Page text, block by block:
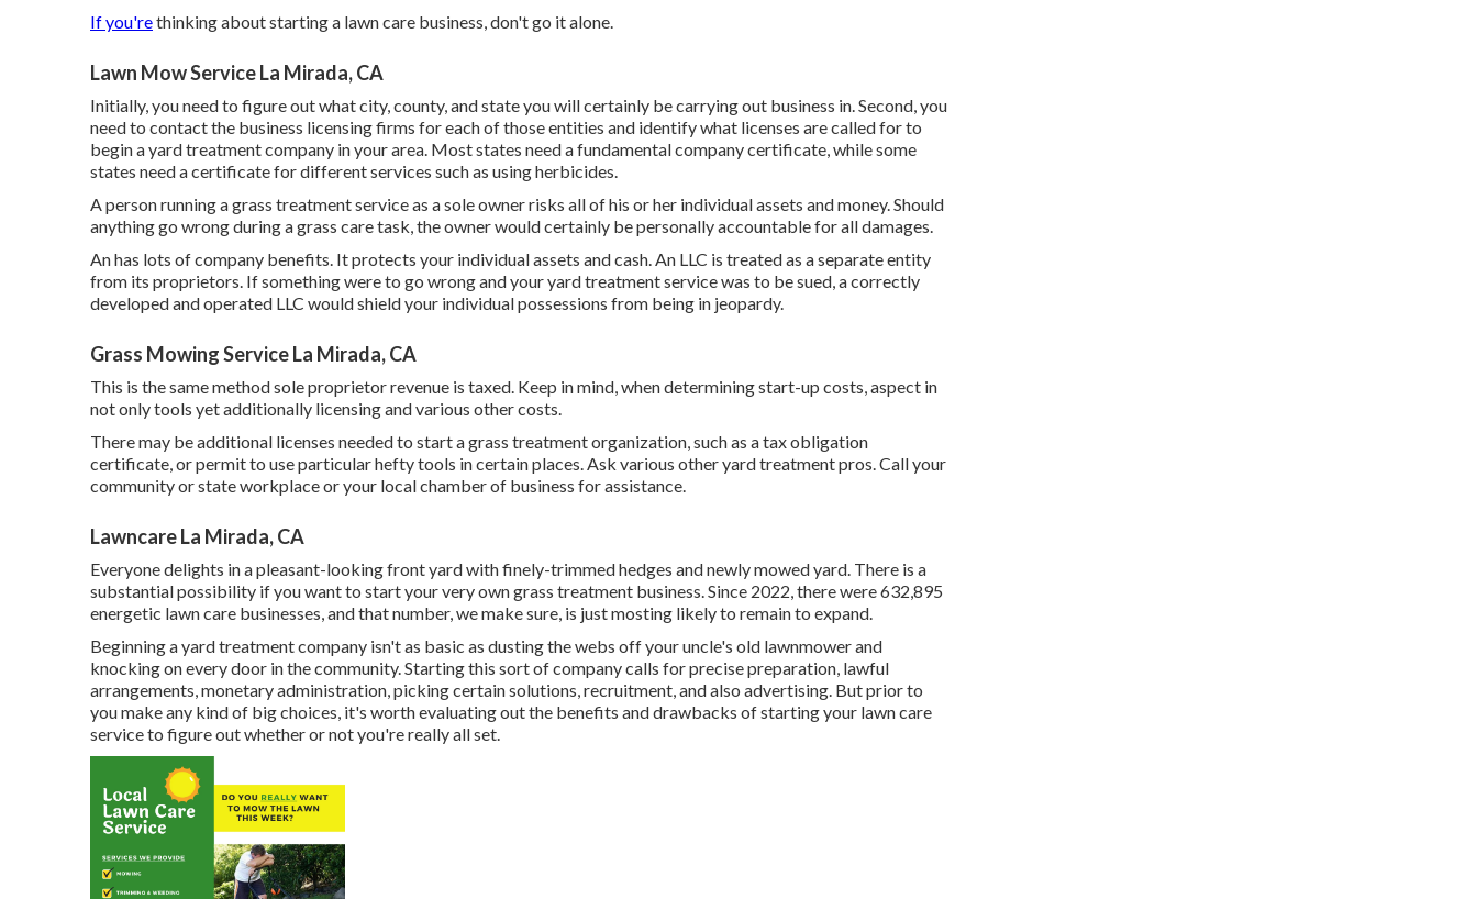
If you'rethinking about starting a lawn care business, don't go it alone.
Lawn Mow Service La Mirada, CA
Initially, you need to figure out what city, county, and state you will certainly be carrying out business in. Second, you
need to contact the business licensing firms for each of those entities and identify what licenses are called for to
begin a yard treatment company in your area. Most states need a fundamental company certificate, while some
states need a certificate for different services such as using herbicides.
A person running a grass treatment service as a sole owner risks all of his or her individual assets and money. Should
anything go wrong during a grass care task, the owner would certainly be personally accountable for all damages.
An has lots of company benefits. It protects your individual assets and cash. An LLC is treated as a separate entity
from its proprietors. If something were to go wrong and your yard treatment service was to be sued, a correctly
developed and operated LLC would shield your individual possessions from being in jeopardy.
Grass Mowing Service La Mirada, CA
This is the same method sole proprietor revenue is taxed. Keep in mind, when determining start-up costs, aspect in
not only tools yet additionally licensing and various other costs.
There may be additional licenses needed to start a grass treatment organization, such as a tax obligation
certificate, or permit to use particular hefty tools in certain places. Ask various other yard treatment pros. Call your
community or state workplace or your local chamber of business for assistance.
Lawncare La Mirada, CA
Everyone delights in a pleasant-looking front yard with finely-trimmed hedges and newly mowed yard. There is a
substantial possibility if you want to start your very own grass treatment business. Since 2022, there were632,895
energetic lawn care businesses, and that number, we make sure, is just mosting likely to remain to expand.
Beginning a yard treatment company isn't as basic as dusting the webs off your uncle's old lawnmower and
knocking on every door in the community. Starting this sort of company calls for precise preparation, lawful
arrangements, monetary administration, picking certain solutions, recruitment, and also advertising. But prior to
you make any kind of big choices, it's worth evaluating out the benefits and drawbacks of starting your lawn care
service to figure out whether or not you're really all set.